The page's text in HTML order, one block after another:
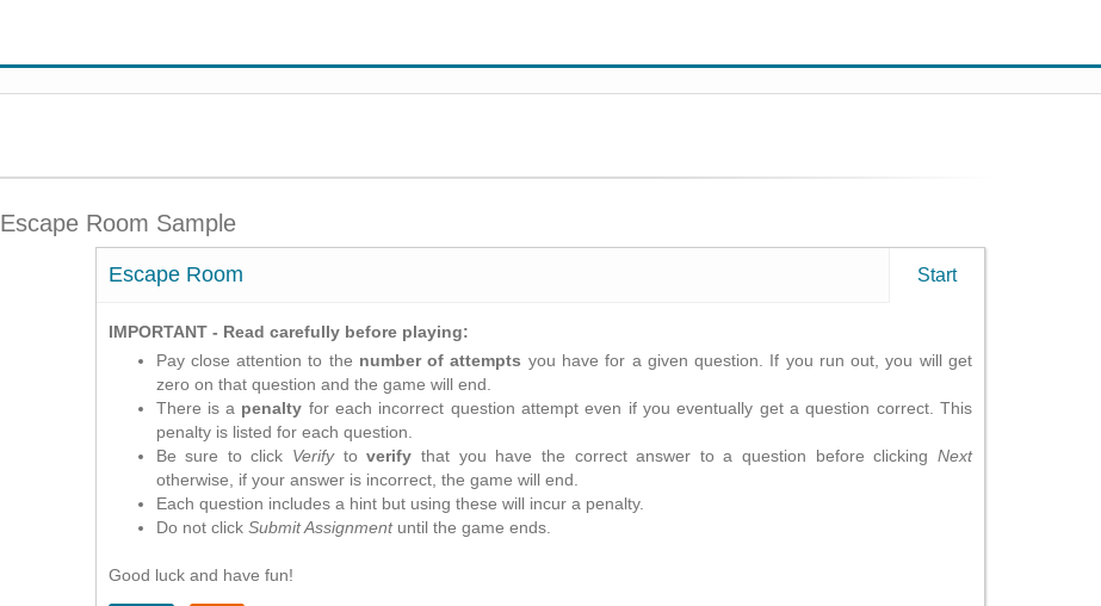
Escape Room Sample
Escape Room Start
IMPORTANT - Read carefully before playing:
Pay close attention to the number of attempts you have for a given question. If you run out, you will get
zero on that question and the game will end.
There is a penalty for each incorrect question attempt even if you eventually get a question correct. This
penalty is listed for each question.
Be sure to click Verifytoverify that you have the correct answer to a question before clickingNext
otherwise, if your answer is incorrect, the game will end.
Each question includes a hint but using these will incur a penalty.
Do not click Submit Assignmentuntil the game ends.
Good luck and have fun!